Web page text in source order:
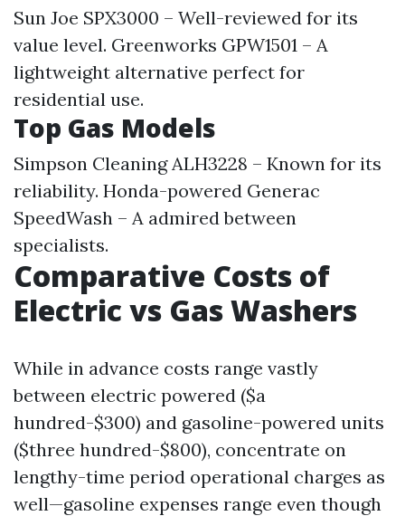
Sun Joe SPX3000 – Well-reviewed for its
value level. Greenworks GPW1501 – A
lightweight alternative perfect for
residential use.
Top Gas Models
Simpson Cleaning ALH3228 – Known for its
reliability. Honda-powered Generac
SpeedWash – A admired between
specialists.
Comparative Costs of
Electric vs Gas Washers
While in advance costs range vastly
between electric powered ($a
hundred-$300) and gasoline-powered units
($three hundred-$800), concentrate on
lengthy-time period operational charges as
well—gasoline expenses range even though